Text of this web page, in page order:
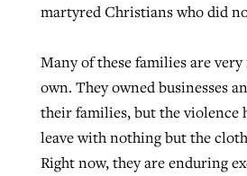
martyred Christians who did
Many of these families are
own. They owned businesses
their families, but the violence
leave with nothing but the
Right now, they are enduring